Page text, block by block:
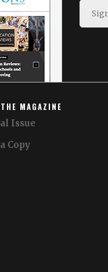
MAGAZINE
Issue
Copy